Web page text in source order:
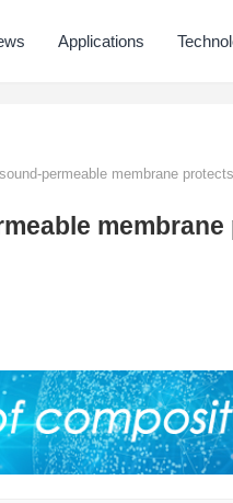
Applications
permeable membrane